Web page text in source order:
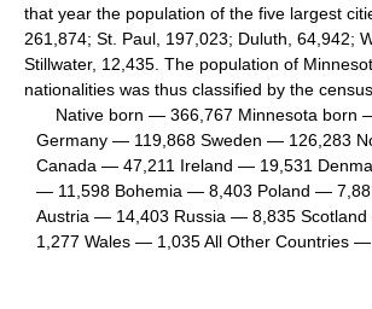
that year the population of the five largest
261,874; St. Paul, 197,023; Duluth, 64,942;
Stillwater, 12,435. The population of
nationalities was thus classified by the
Native born — 366,767 Minnesota born
Germany — 119,868 Sweden — 126,283
Canada — 47,211 Ireland — 19,531
— 11,598 Bohemia — 8,403 Poland —
Austria — 14,403 Russia — 8,835
1,277 Wales — 1,035 All Other Countries